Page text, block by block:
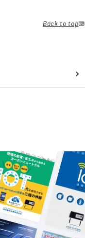
Back to top